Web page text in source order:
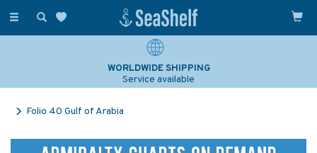
Toggle
WORLDWIDE SHIPPING
Service available
Folio 40 Gulf of Arabia